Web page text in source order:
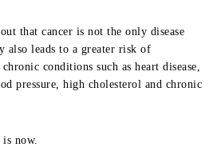
that cancer is not the only disease
also leads to a greater risk of
conditions such as heart disease,
pressure, high cholesterol and chronic
now.